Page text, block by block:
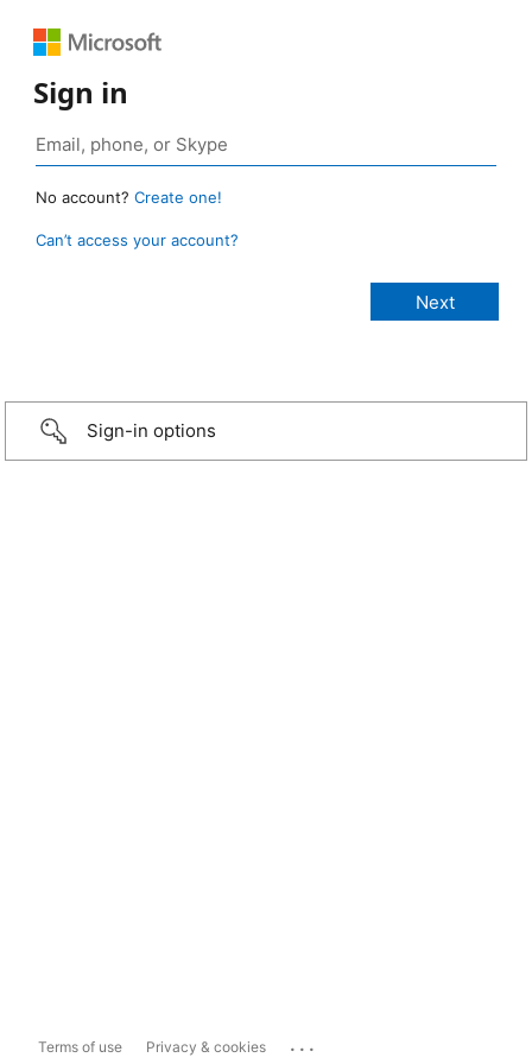
Sign in
No account? Create one!
Can’t access your account?
Sign-in options
Terms of use Privacy & cookies ...